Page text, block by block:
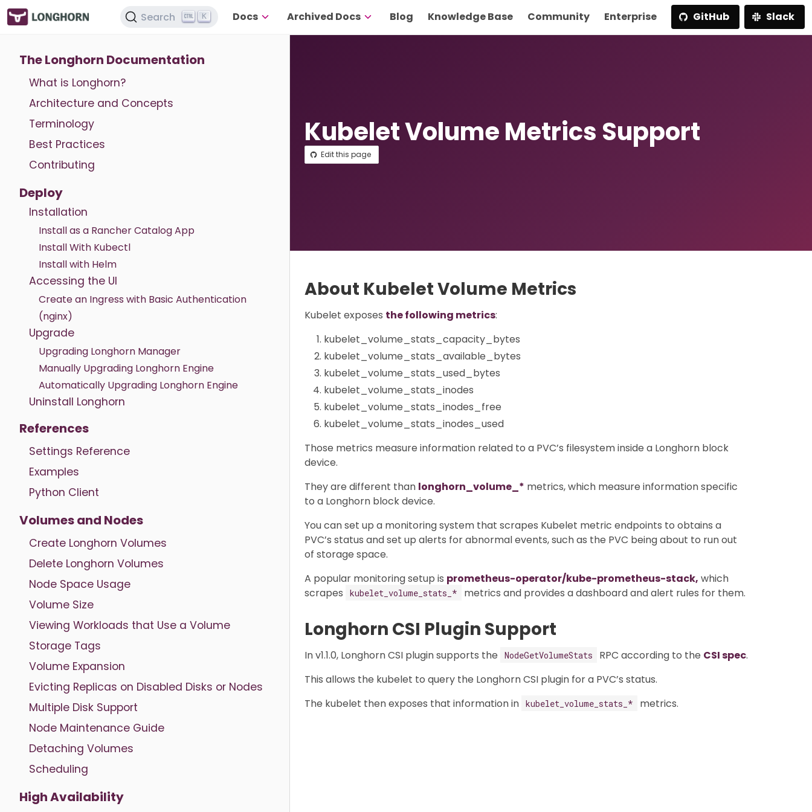
Search K Docs Archived Docs Blog Knowledge Base Community Enterprise GitHub Slack
The Longhorn Documentation
What is Longhorn?
Architecture and Concepts
Terminology
Best Practices
Contributing
Deploy
Installation
Install as a Rancher Catalog App
Install With Kubectl
Install with Helm
Accessing the UI
Create an Ingress with Basic Authentication
(nginx)
Upgrade
Upgrading Longhorn Manager
Manually Upgrading Longhorn Engine
Automatically Upgrading Longhorn Engine
Uninstall Longhorn
References
Settings Reference
Examples
Python Client
Volumes and Nodes
Create Longhorn Volumes
Delete Longhorn Volumes
Node Space Usage
Volume Size
Viewing Workloads that Use a Volume
Storage Tags
Volume Expansion
Evicting Replicas on Disabled Disks or Nodes
Multiple Disk Support
Node Maintenance Guide
Detaching Volumes
Scheduling
High Availability
Kubelet Volume Metrics Support
Edit this page
About Kubelet Volume Metrics
Kubelet exposes the following metrics:
kubelet_volume_stats_capacity_bytes
kubelet_volume_stats_available_bytes
kubelet_volume_stats_used_bytes
kubelet_volume_stats_inodes
kubelet_volume_stats_inodes_free
kubelet_volume_stats_inodes_used
Those metrics measure information related to a PVC’s filesystem inside a Longhorn block
device.
They are different than longhorn_volume_* metrics, which measure information specific
to a Longhorn block device.
You can set up a monitoring system that scrapes Kubelet metric endpoints to obtains a
PVC’s status and set up alerts for abnormal events, such as the PVC being about to run out
of storage space.
A popular monitoring setup is prometheus-operator/kube-prometheus-stack, which
scrapes
kubelet_volume_stats_* metrics and provides a dashboard and alert rules for them.
Longhorn CSI Plugin Support
In v1.1.0, Longhorn CSI plugin supports the NodeGetVolumeStats RPC according to the CSI spec.
This allows the kubelet to query the Longhorn CSI plugin for a PVC’s status.
The kubelet then exposes that information in kubelet_volume_stats_* metrics.